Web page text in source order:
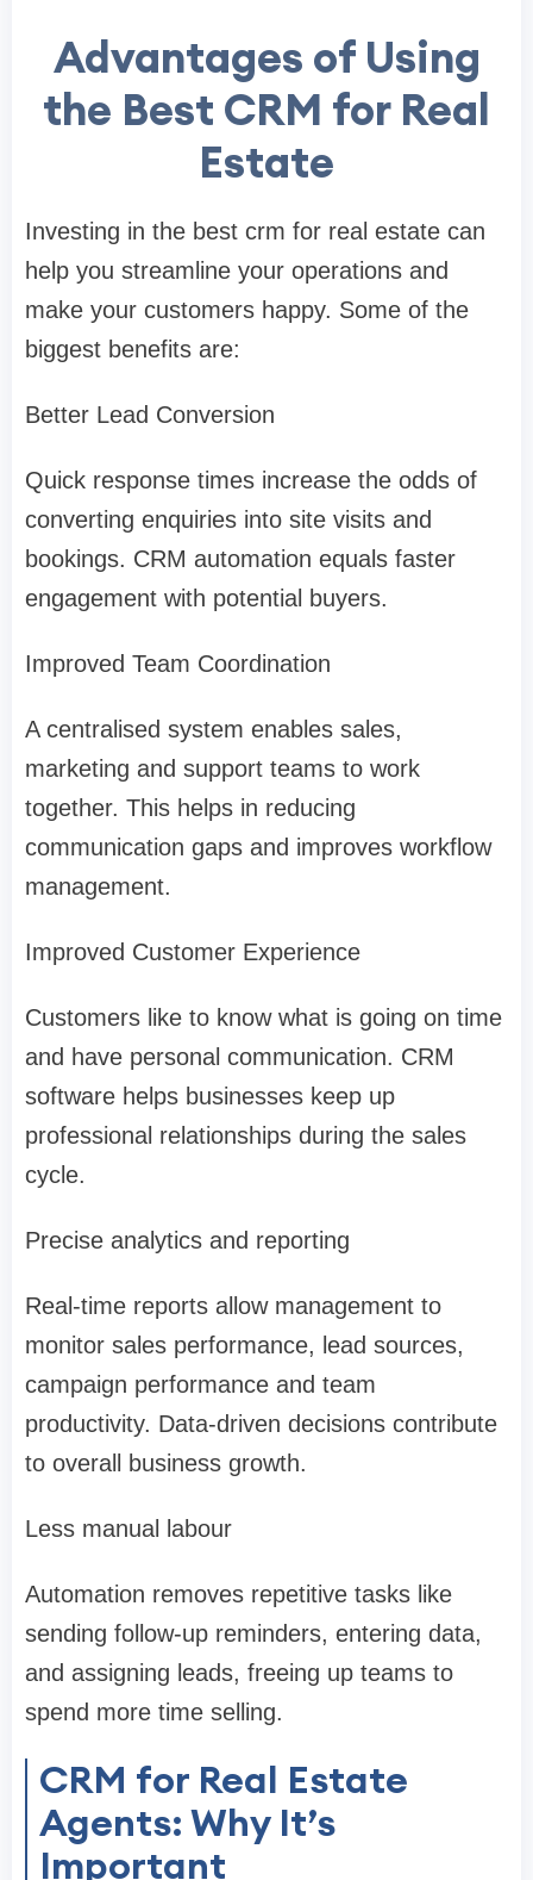
Advantages of Using
the Best CRM for Real
Estate
Investing in the best crm for real estate can
help you streamline your operations and
make your customers happy. Some of the
biggest benefits are:
Better Lead Conversion
Quick response times increase the odds of
converting enquiries into site visits and
bookings. CRM automation equals faster
engagement with potential buyers.
Improved Team Coordination
A centralised system enables sales,
marketing and support teams to work
together. This helps in reducing
communication gaps and improves workflow
management.
Improved Customer Experience
Customers like to know what is going on time
and have personal communication. CRM
software helps businesses keep up
professional relationships during the sales
cycle.
Precise analytics and reporting
Real-time reports allow management to
monitor sales performance, lead sources,
campaign performance and team
productivity. Data-driven decisions contribute
to overall business growth.
Less manual labour
Automation removes repetitive tasks like
sending follow-up reminders, entering data,
and assigning leads, freeing up teams to
spend more time selling.
CRM for Real Estate
Agents: Why It’s
Important